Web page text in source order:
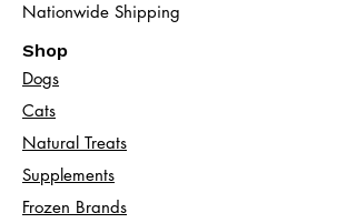
Nationwide Shipping
Shop
Dogs
Cats​
Natural Treats
Supplements
Frozen Brands